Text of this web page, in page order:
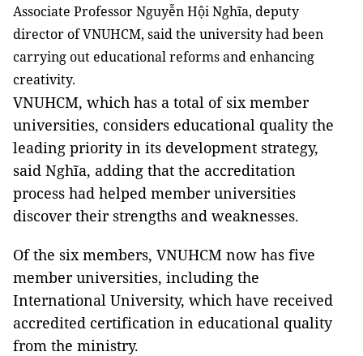
Associate Professor Nguyễn Hội Nghĩa, deputy
director of VNUHCM, said the university had been
carrying out educational reforms and enhancing
creativity.
VNUHCM, which has a total of six member
universities, considers educational quality the
leading priority in its development strategy,
said Nghĩa, adding that the accreditation
process had helped member universities
discover their strengths and weaknesses.
Of the six members, VNUHCM now has five
member universities, including the
International University, which have received
accredited certification in educational quality
from the ministry.